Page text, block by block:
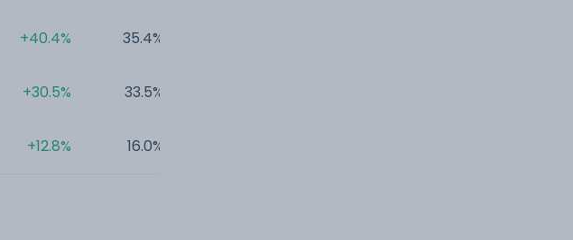
+40.4%
+30.5%
+12.8%
35.4%
33.5%
16.0%